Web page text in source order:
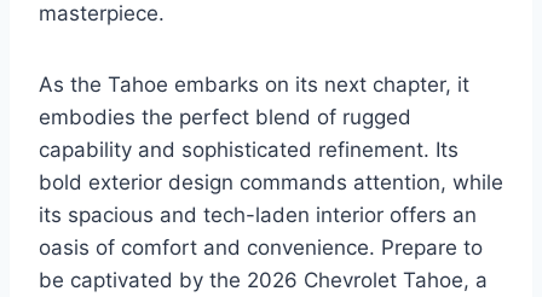
masterpiece.
As the Tahoe embarks on its next chapter, it
embodies the perfect blend of rugged
capability and sophisticated refinement. Its
bold exterior design commands attention, while
its spacious and tech-laden interior offers an
oasis of comfort and convenience. Prepare to
be captivated by the 2026 Chevrolet Tahoe, a